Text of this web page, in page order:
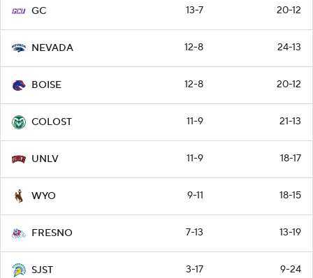
GC 13-7 20-12
NEVADA 12-8 24-13
BOISE 12-8 20-12
COLOST 11-9 21-13
UNLV 11-9 18-17
WYO 9-11 18-15
FRESNO 7-13 13-19
SJST 3-17 9-24